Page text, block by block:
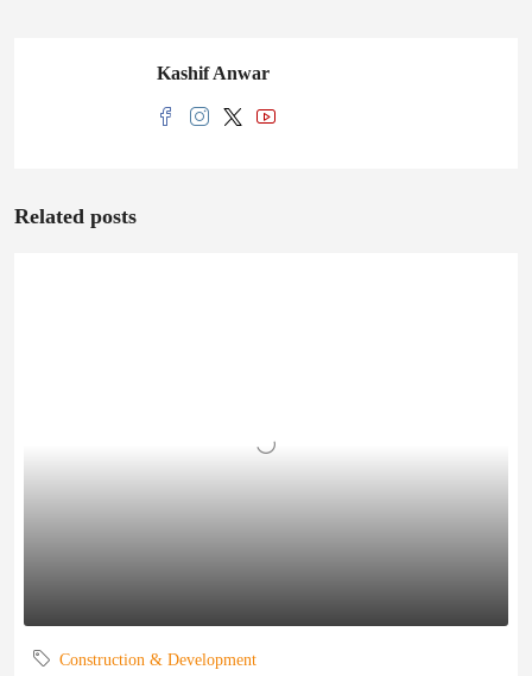
Kashif Anwar
Related posts
Construction & Development